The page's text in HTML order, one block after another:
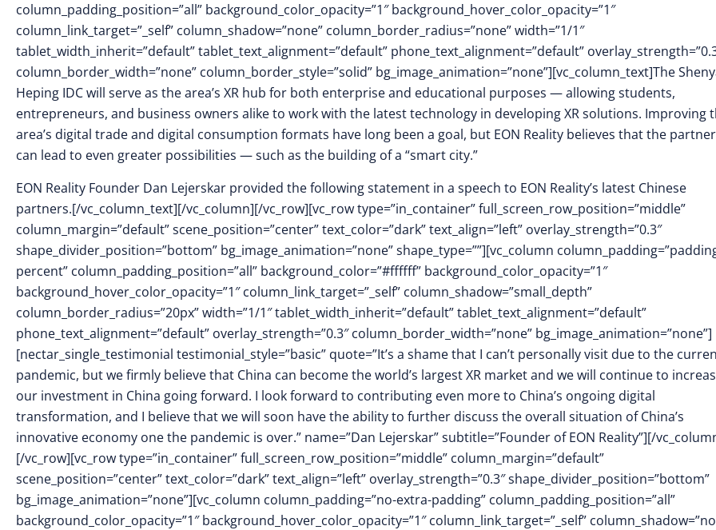
column_padding_position=”all” background_color_opacity=”1″ background_hover_color_opacity=”1″
column_link_target=”_self” column_shadow=”none” column_border_radius=”none” width=”1/1″
tablet_width_inherit=”default” tablet_text_alignment=”default” phone_text_alignment=”default”
column_border_width=”none” column_border_style=”solid” bg_image_animation=”none”][vc_column_text]The
Heping IDC will serve as the area’s XR hub for both enterprise and educational purposes — allowing students,
entrepreneurs, and business owners alike to work with the latest technology in developing XR solutions. Improving
area’s digital trade and digital consumption formats have long been a goal, but EON Reality believes that the
can lead to even greater possibilities — such as the building of a “smart city.”
EON Reality Founder Dan Lejerskar provided the following statement in a speech to EON Reality’s latest Chinese
partners.[/vc_column_text][/vc_column][/vc_row][vc_row type=”in_container” full_screen_row_position=”middle”
column_margin=”default” scene_position=”center” text_color=”dark” text_align=”left” overlay_strength=”0.3″
shape_divider_position=”bottom” bg_image_animation=”none” shape_type=””][vc_column
percent” column_padding_position=”all” background_color=”#ffffff” background_color_opacity=”1″
background_hover_color_opacity=”1″ column_link_target=”_self” column_shadow=”small_depth”
column_border_radius=”20px” width=”1/1″ tablet_width_inherit=”default” tablet_text_alignment=”default”
phone_text_alignment=”default” overlay_strength=”0.3″ column_border_width=”none” bg_image_animation=”none”]
[nectar_single_testimonial testimonial_style=”basic” quote=”It’s a shame that I can’t personally visit due to the
pandemic, but we firmly believe that China can become the world’s largest XR market and we will continue to
our investment in China going forward. I look forward to contributing even more to China’s ongoing digital
transformation, and I believe that we will soon have the ability to further discuss the overall situation of China’s
innovative economy one the pandemic is over.” name=”Dan Lejerskar” subtitle=”Founder of EON Reality”][/
[/vc_row][vc_row type=”in_container” full_screen_row_position=”middle” column_margin=”default”
scene_position=”center” text_color=”dark” text_align=”left” overlay_strength=”0.3″ shape_divider_position=”bottom”
bg_image_animation=”none”][vc_column column_padding=”no-extra-padding” column_padding_position=”all”
background_color_opacity=”1″ background_hover_color_opacity=”1″ column_link_target=”_self”